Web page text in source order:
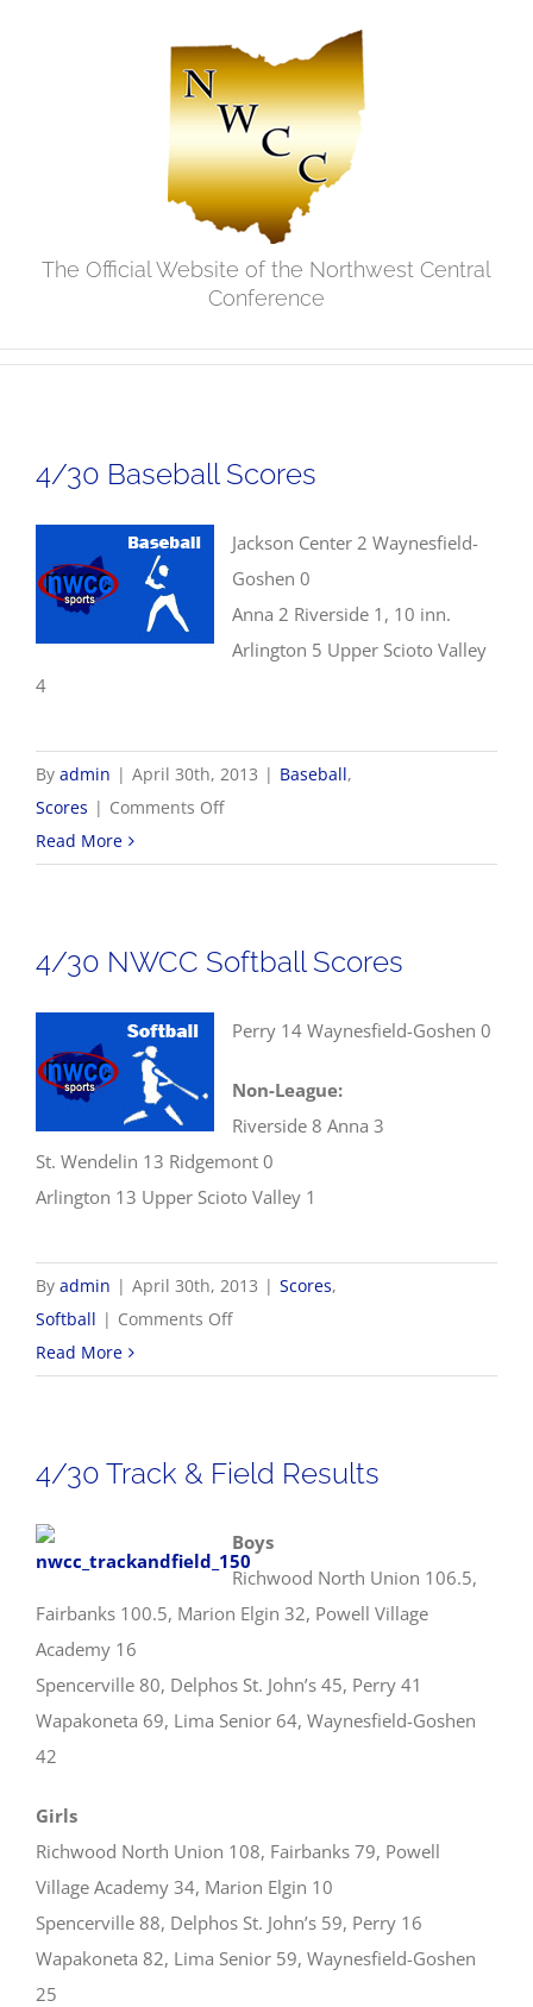
The Official Website of the Northwest Central
Conference
4/30 Baseball Scores
Jackson Center 2 Waynesfield-
Goshen 0
Anna 2 Riverside 1, 10 inn.
Arlington 5 Upper Scioto Valley
4
By admin | April 30th, 2013 | Baseball,
Scores | Comments Offon
Baseball
Read More
4/30 NWCC Softball Scores
Perry 14 Waynesfield-Goshen 0
Non-League:
Riverside 8 Anna 3
St. Wendelin 13 Ridgemont 0
Arlington 13 Upper Scioto Valley 1
By admin | April 30th, 2013 | Scores,
Softball | Comments Offon
NWCC
Read More
4/30 Track & Field Results
Boys
Richwood North Union 106.5,
Fairbanks 100.5, Marion Elgin 32, Powell Village
Academy 16
Spencerville 80, Delphos St. John’s 45, Perry 41
Wapakoneta 69, Lima Senior 64, Waynesfield-Goshen
42
Girls
Richwood North Union 108, Fairbanks 79, Powell
Village Academy 34, Marion Elgin 10
Spencerville 88, Delphos St. John’s 59, Perry 16
Wapakoneta 82, Lima Senior 59, Waynesfield-Goshen
25